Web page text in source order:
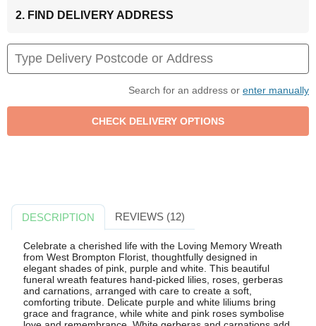
2. FIND DELIVERY ADDRESS
Search for an address or enter manually
DESCRIPTION REVIEWS (12)
Celebrate a cherished life with the Loving Memory Wreath
from West Brompton Florist, thoughtfully designed in
elegant shades of pink, purple and white. This beautiful
funeral wreath features hand-picked lilies, roses, gerberas
and carnations, arranged with care to create a soft,
comforting tribute. Delicate purple and white liliums bring
grace and fragrance, while white and pink roses symbolise